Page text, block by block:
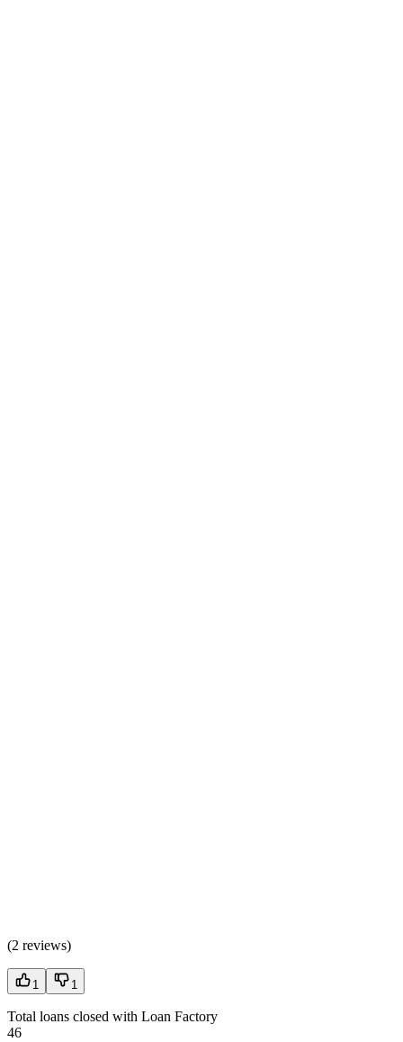
(2 reviews)
1 1
Total loans closed with Loan Factory
46